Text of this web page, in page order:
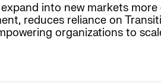
into new markets
reduces reliance on
organizations to